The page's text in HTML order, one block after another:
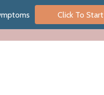
Click To Start